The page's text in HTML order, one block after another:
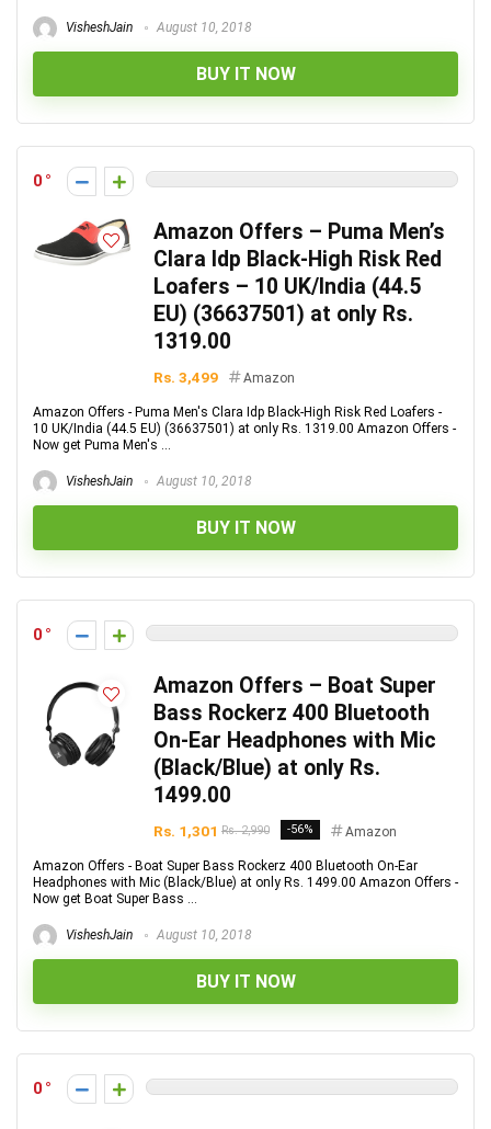
VisheshJain August 10, 2018
BUY IT NOW
0
Amazon Offers – Puma Men’s
Clara Idp Black-High Risk Red
Loafers – 10 UK/India (44.5
EU) (36637501) at only Rs.
1319.00
Rs. 3,499 Amazon
Amazon Offers - Puma Men's Clara Idp Black-High Risk Red Loafers -
10 UK/India (44.5 EU) (36637501) at only Rs. 1319.00 Amazon Offers -
Now get Puma Men's ...
VisheshJain August 10, 2018
BUY IT NOW
0
Amazon Offers – Boat Super
Bass Rockerz 400 Bluetooth
On-Ear Headphones with Mic
(Black/Blue) at only Rs.
1499.00
Rs. 1,301 Rs. 2,990 -56% Amazon
Amazon Offers - Boat Super Bass Rockerz 400 Bluetooth On-Ear
Headphones with Mic (Black/Blue) at only Rs. 1499.00 Amazon Offers -
Now get Boat Super Bass ...
VisheshJain August 10, 2018
BUY IT NOW
0